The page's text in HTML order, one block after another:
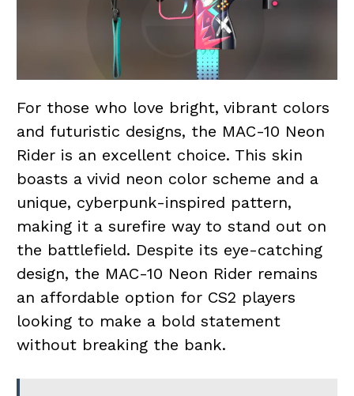
For those who love bright, vibrant colors
and futuristic designs, the MAC-10 Neon
Rider is an excellent choice. This skin
boasts a vivid neon color scheme and a
unique, cyberpunk-inspired pattern,
making it a surefire way to stand out on
the battlefield. Despite its eye-catching
design, the MAC-10 Neon Rider remains
an affordable option for CS2 players
looking to make a bold statement
without breaking the bank.